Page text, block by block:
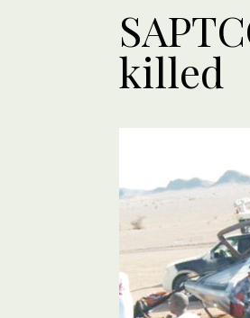
killed